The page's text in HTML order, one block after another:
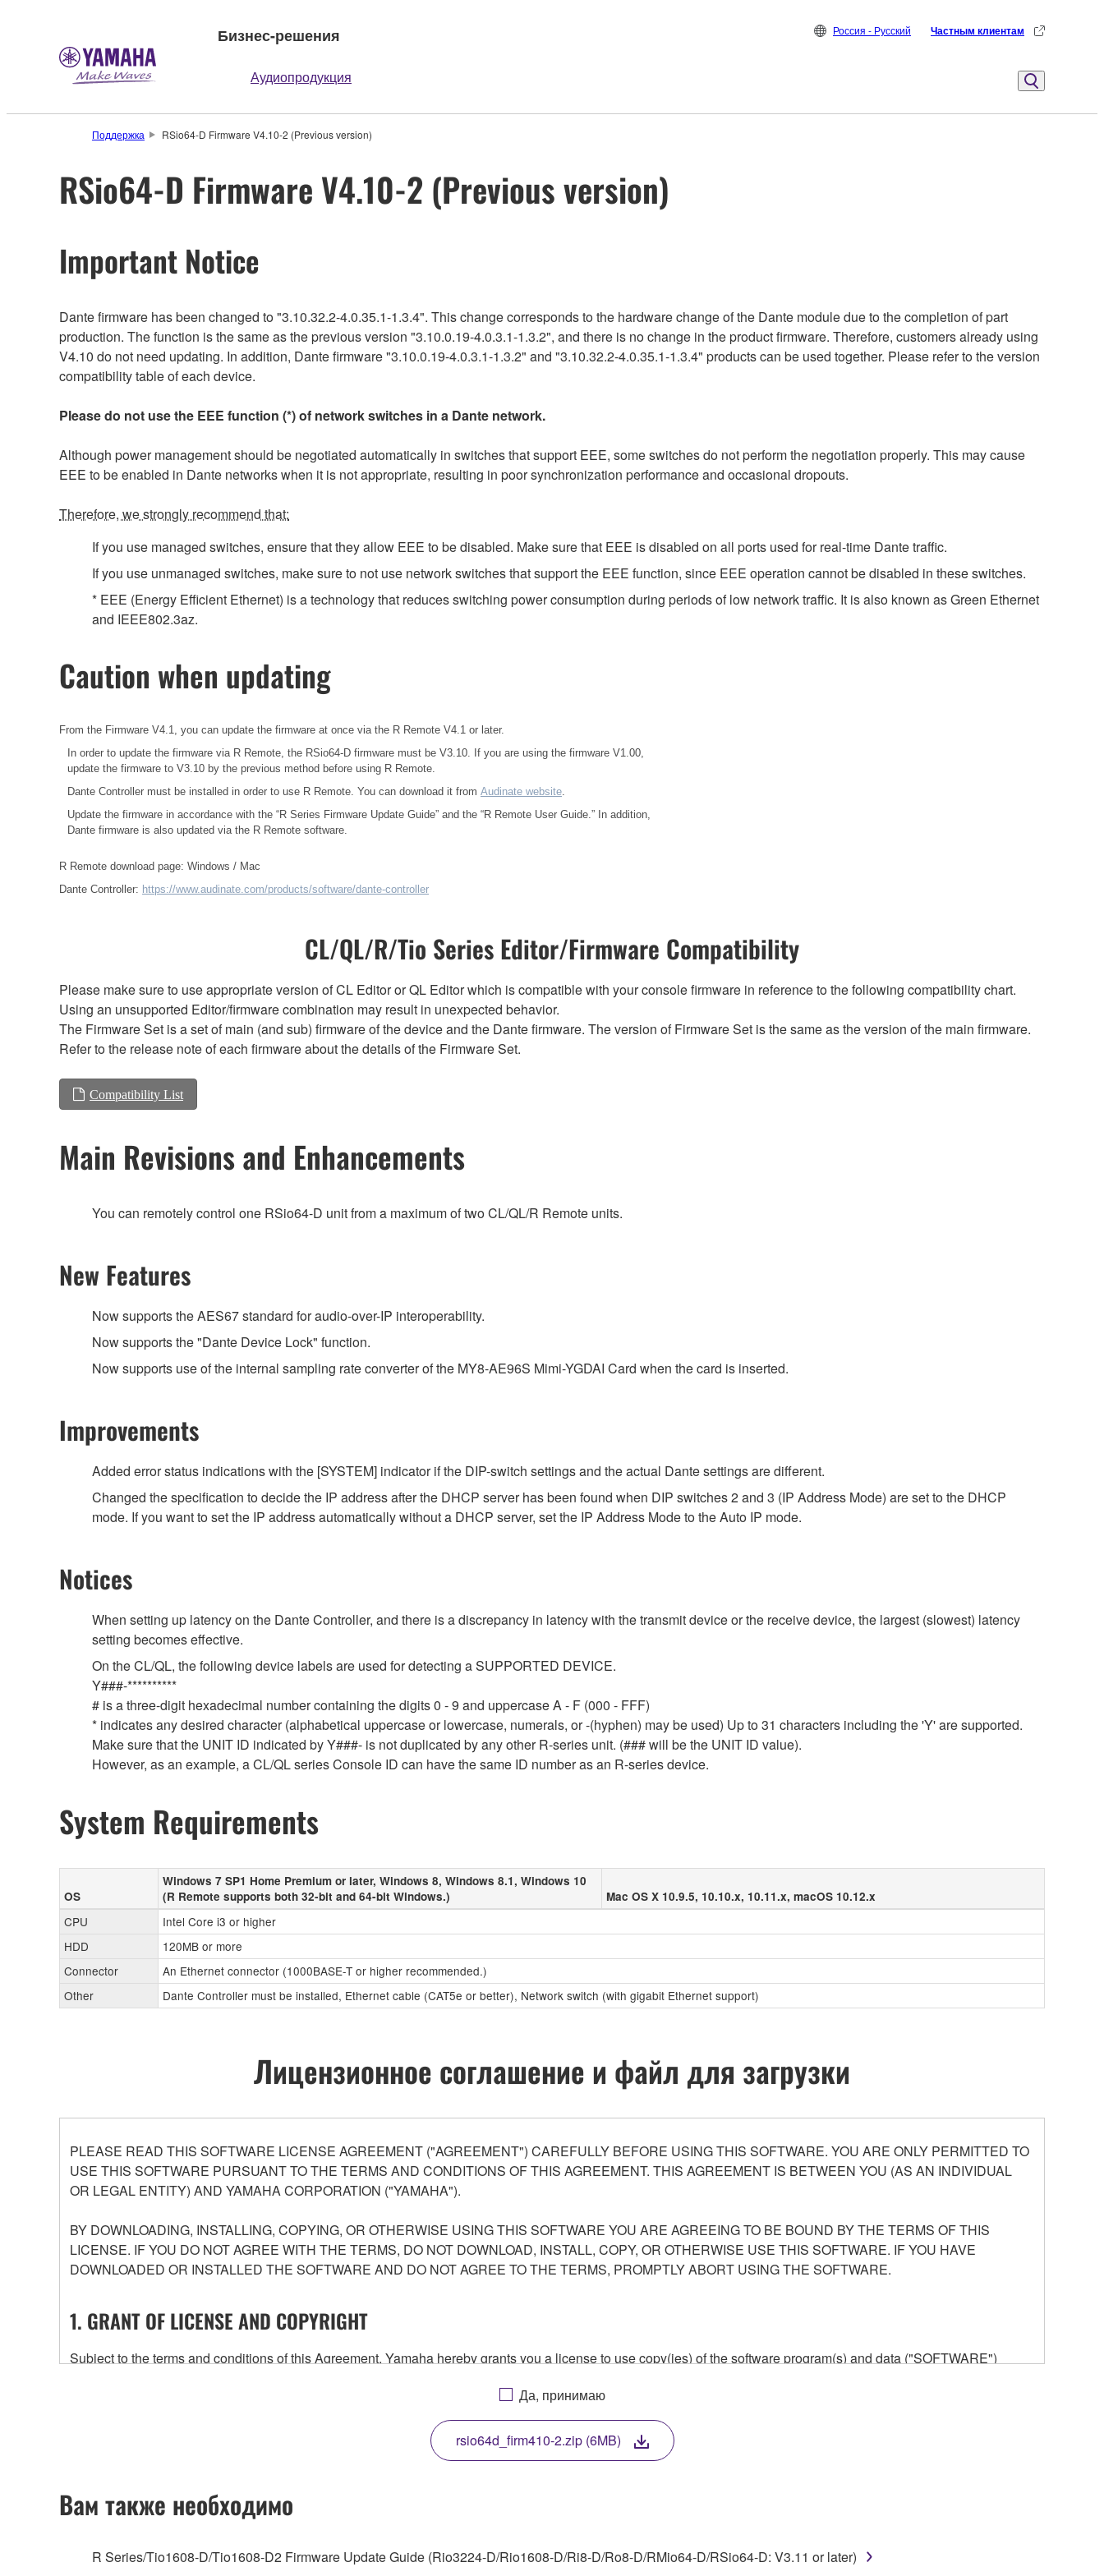
Бизнес-решения
Аудиопродукция
Россия - Русский Частным клиентам
Поддержка RSio64-D Firmware V4.10-2 (Previous version)
RSio64-D Firmware V4.10-2 (Previous version)
Important Notice
Dante firmware has been changed to "3.10.32.2-4.0.35.1-1.3.4". This change corresponds to the hardware change of the Dante module due to the completion of part
production. The function is the same as the previous version "3.10.0.19-4.0.3.1-1.3.2", and there is no change in the product firmware. Therefore, customers already using
V4.10 do not need updating. In addition, Dante firmware "3.10.0.19-4.0.3.1-1.3.2" and "3.10.32.2-4.0.35.1-1.3.4" products can be used together. Please refer to the version
compatibility table of each device.
Please do not use the EEE function (*) of network switches in a Dante network.
Although power management should be negotiated automatically in switches that support EEE, some switches do not perform the negotiation properly. This may cause
EEE to be enabled in Dante networks when it is not appropriate, resulting in poor synchronization performance and occasional dropouts.
Therefore, we strongly recommend that:
If you use managed switches, ensure that they allow EEE to be disabled. Make sure that EEE is disabled on all ports used for real-time Dante traffic.
If you use unmanaged switches, make sure to not use network switches that support the EEE function, since EEE operation cannot be disabled in these switches.
* EEE (Energy Efficient Ethernet) is a technology that reduces switching power consumption during periods of low network traffic. It is also known as Green Ethernet
and IEEE802.3az.
Caution when updating
From the Firmware V4.1, you can update the firmware at once via the R Remote V4.1 or later.
In order to update the firmware via R Remote, the RSio64-D firmware must be V3.10. If you are using the firmware V1.00,
update the firmware to V3.10 by the previous method before using R Remote.
Dante Controller must be installed in order to use R Remote. You can download it from Audinate website.
Update the firmware in accordance with the “R Series Firmware Update Guide” and the “R Remote User Guide.” In addition,
Dante firmware is also updated via the R Remote software.
R Remote download page: Windows / Mac
Dante Controller: https://www.audinate.com/products/software/dante-controller
CL/QL/R/Tio Series Editor/Firmware Compatibility
Please make sure to use appropriate version of CL Editor or QL Editor which is compatible with your console firmware in reference to the following compatibility chart.
Using an unsupported Editor/firmware combination may result in unexpected behavior.
The Firmware Set is a set of main (and sub) firmware of the device and the Dante firmware. The version of Firmware Set is the same as the version of the main firmware.
Refer to the release note of each firmware about the details of the Firmware Set.
Compatibility List
Main Revisions and Enhancements
You can remotely control one RSio64-D unit from a maximum of two CL/QL/R Remote units.
New Features
Now supports the AES67 standard for audio-over-IP interoperability.
Now supports the "Dante Device Lock" function.
Now supports use of the internal sampling rate converter of the MY8-AE96S Mimi-YGDAI Card when the card is inserted.
Improvements
Added error status indications with the [SYSTEM] indicator if the DIP-switch settings and the actual Dante settings are different.
Changed the specification to decide the IP address after the DHCP server has been found when DIP switches 2 and 3 (IP Address Mode) are set to the DHCP
mode. If you want to set the IP address automatically without a DHCP server, set the IP Address Mode to the Auto IP mode.
Notices
When setting up latency on the Dante Controller, and there is a discrepancy in latency with the transmit device or the receive device, the largest (slowest) latency
setting becomes effective.
On the CL/QL, the following device labels are used for detecting a SUPPORTED DEVICE.
Y###-**********
# is a three-digit hexadecimal number containing the digits 0 - 9 and uppercase A - F (000 - FFF)
* indicates any desired character (alphabetical uppercase or lowercase, numerals, or -(hyphen) may be used) Up to 31 characters including the 'Y' are supported.
Make sure that the UNIT ID indicated by Y###- is not duplicated by any other R-series unit. (### will be the UNIT ID value).
However, as an example, a CL/QL series Console ID can have the same ID number as an R-series device.
System Requirements
OS
Windows 7 SP1 Home Premium or later, Windows 8, Windows 8.1, Windows 10
(R Remote supports both 32-bit and 64-bit Windows.)
Mac OS X 10.9.5, 10.10.x, 10.11.x, macOS 10.12.x
CPU
Intel Core i3 or higher
HDD
120MB or more
Connector
An Ethernet connector (1000BASE-T or higher recommended.)
Other
Dante Controller must be installed, Ethernet cable (CAT5e or better), Network switch (with gigabit Ethernet support)
Лицензионное соглашение и файл для загрузки
PLEASE READ THIS SOFTWARE LICENSE AGREEMENT ("AGREEMENT") CAREFULLY BEFORE USING THIS SOFTWARE. YOU ARE ONLY PERMITTED TO
USE THIS SOFTWARE PURSUANT TO THE TERMS AND CONDITIONS OF THIS AGREEMENT. THIS AGREEMENT IS BETWEEN YOU (AS AN INDIVIDUAL
OR LEGAL ENTITY) AND YAMAHA CORPORATION ("YAMAHA").
BY DOWNLOADING, INSTALLING, COPYING, OR OTHERWISE USING THIS SOFTWARE YOU ARE AGREEING TO BE BOUND BY THE TERMS OF THIS
LICENSE. IF YOU DO NOT AGREE WITH THE TERMS, DO NOT DOWNLOAD, INSTALL, COPY, OR OTHERWISE USE THIS SOFTWARE. IF YOU HAVE
DOWNLOADED OR INSTALLED THE SOFTWARE AND DO NOT AGREE TO THE TERMS, PROMPTLY ABORT USING THE SOFTWARE.
1. GRANT OF LICENSE AND COPYRIGHT
Subject to the terms and conditions of this Agreement, Yamaha hereby grants you a license to use copy(ies) of the software program(s) and data ("SOFTWARE")
any updates to the accompanying software and data. While ownership of the storage media in which the SOFTWARE is stored rests with you, the SOFTWARE itself is
owned by Yamaha and/or Yamaha's licensor(s), and is protected by relevant copyright laws and all applicable treaty provisions. While you are entitled to claim
ownership of the data created with the use of SOFTWARE, the SOFTWARE will continue to be protected under relevant copyrights.
You may not engage in reverse engineering, disassembly, decompilation or otherwise deriving a source code form of the SOFTWARE by any method
You may not reproduce, modify, change, rent, lease, or distribute the SOFTWARE in whole or in part, or create derivative works of the SOFTWARE.
Да, принимаю
rsio64d_firm410-2.zip (6MB)
Вам также необходимо
R Series/Tio1608-D/Tio1608-D2 Firmware Update Guide (Rio3224-D/Rio1608-D/Ri8-D/Ro8-D/RMio64-D/RSio64-D: V3.11 or later)